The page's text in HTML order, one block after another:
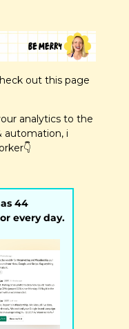
out this page
analytics to the
automation, i
👇
44
every day.